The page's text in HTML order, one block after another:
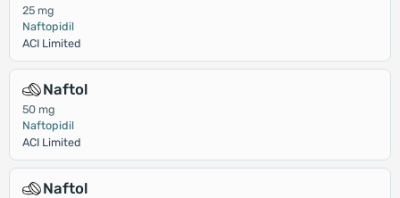
25 mg
Naftopidil
ACI Limited
Naftol
50 mg
Naftopidil
ACI Limited
Naftol